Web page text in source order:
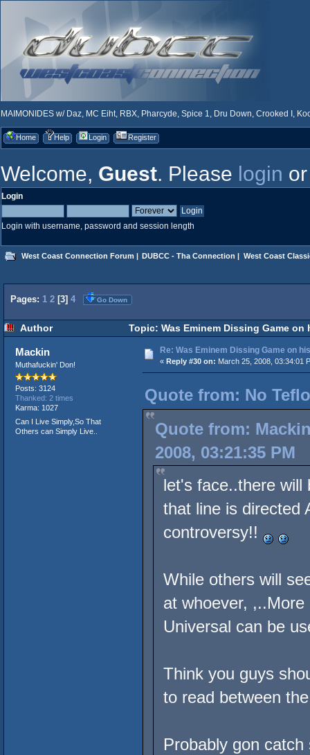
MAIMONIDES w/ Daz, MC Eiht, RBX, Pharcyde, Spice 1, Dru Down, Crooked I,
Home Help Login Register
Welcome, Guest. Please login
Login
Login with username, password and session length
West Coast Connection Forum | DUBCC - Tha Connection | West Coast
Pages: 1 2 [3] 4 Go Down
Author Topic: Was Eminem Dissing Game
Mackin
Muthafuckin' Don!
Posts: 3124
Thanked: 2 times
Karma: 1027
Can I Live Simply,So That
Others can Simply Live..
Re: Was Eminem Dissing Game on
« Reply #30 on: March 25, 2008, 03:34:01
Quote from: No
Quote from:
2008, 03:21:35 PM
let's face..there will
that line is directed
controversy!!
While others will
at whoever,
Universal can be
Think you guys
to read between
Probably gon